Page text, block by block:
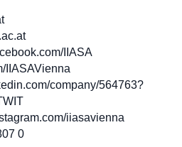
IIASA
IIASAVienna
company/564763?
iiasavienna
0